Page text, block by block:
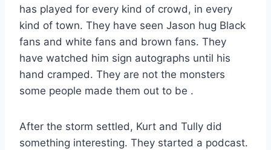
has played for every kind of crowd, in every
kind of town. They have seen Jason hug Black
fans and white fans and brown fans. They
have watched him sign autographs until his
hand cramped. They are not the monsters
some people made them out to be .
After the storm settled, Kurt and Tully did
something interesting. They started a podcast.